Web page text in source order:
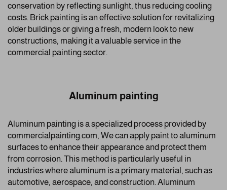
conservation by reflecting sunlight, thus reducing cooling
costs. Brick painting is an effective solution for revitalizing
older buildings or giving a fresh, modern look to new
constructions, making it a valuable service in the
commercial painting sector.
Aluminum painting
Aluminum painting is a specialized process provided by
commercialpainting.com, We can apply paint to aluminum
surfaces to enhance their appearance and protect them
from corrosion. This method is particularly useful in
industries where aluminum is a primary material, such as
automotive, aerospace, and construction. Aluminum